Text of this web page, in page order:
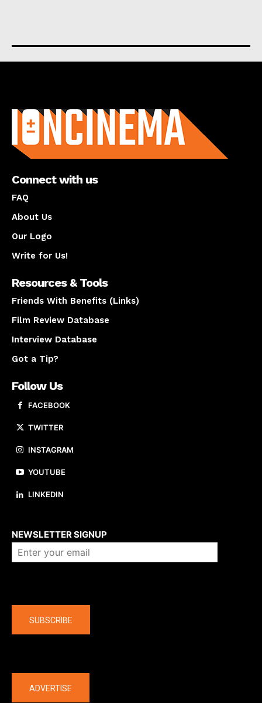
Connect with us
FAQ
About Us
Our Logo
Write for Us!
Resources & Tools
Friends With Benefits (Links)
Film Review Database
Interview Database
Got a Tip?
Follow Us
FACEBOOK
TWITTER
INSTAGRAM
YOUTUBE
LINKEDIN
NEWSLETTER SIGNUP
SUBSCRIBE
ADVERTISE